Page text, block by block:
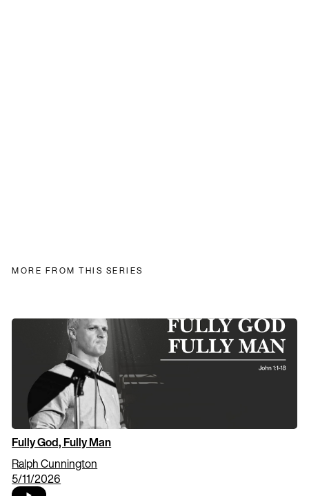
MORE FROM THIS SERIES
Fully God, Fully Man
Ralph Cunnington
5/11/2026